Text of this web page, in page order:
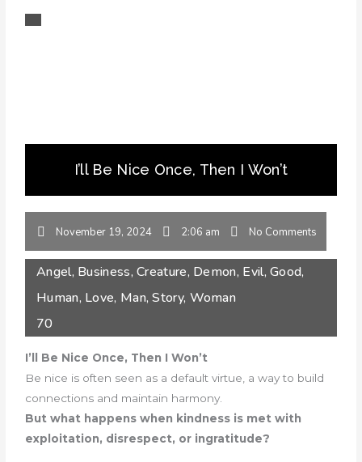
I’ll Be Nice Once, Then I Won’t
November 19, 2024 2:06 am No Comments
Angel, Business,Creature, Demon, Evil,Good,
Human, Love, Man,Story, Woman
70
I’ll Be Nice Once, Then I Won’t
Be nice is often seen as a default virtue, a way to build
connections and maintain harmony.
But what happens when kindness is met with
exploitation, disrespect, or ingratitude?